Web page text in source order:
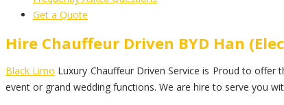
Get a Quote
Hire Chauffeur Driven BYD Han
Black Limo Luxury Chauffeur Driven Service is Proud to
event or grand wedding functions. We are hire to serve you